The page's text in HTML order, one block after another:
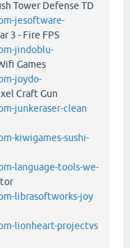
Tower Defense TD
jesoftware-
3 - Fire FPS
jindoblu-
Games
joydo-
Craft Gun
junkeraser-clean
kiwigames-sushi-
language-tools-we-
librasoftworks-joy
lionheart-projectvs